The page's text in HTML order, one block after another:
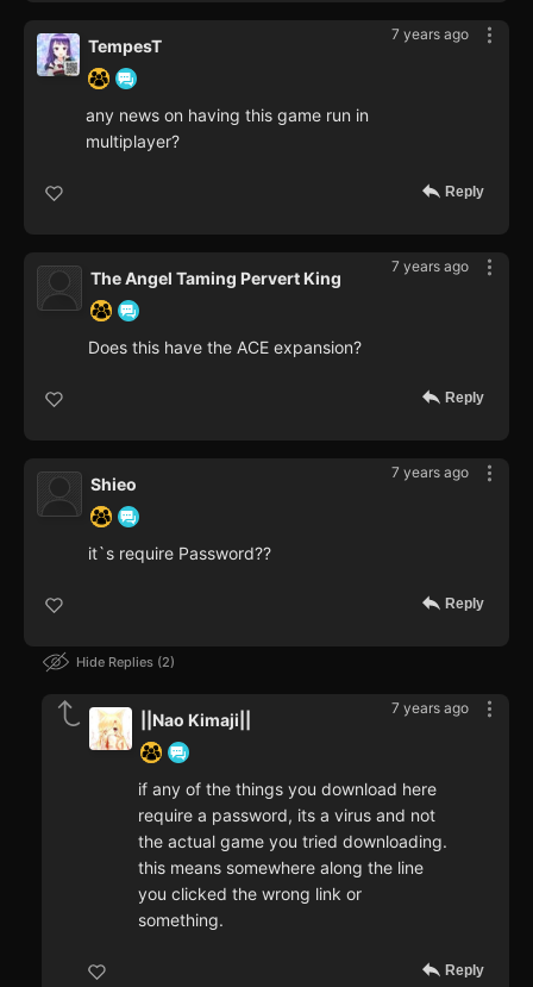
7 years ago
TempesT
any news on having this game run in
multiplayer?
Reply
7 years ago
The Angel Taming Pervert King
Does this have the ACE expansion?
Reply
7 years ago
Shieo
it`s require Password??
Reply
Hide Replies 2
7 years ago
||Nao Kimaji||
if any of the things you download here
require a password, its a virus and not
the actual game you tried downloading.
this means somewhere along the line
you clicked the wrong link or
something.
Reply